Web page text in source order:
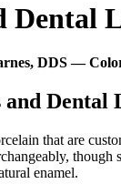
Dental
DDS —
Dental
that are
enamel.